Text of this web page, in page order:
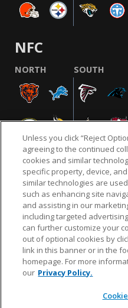
NFC
NORTH SOUTH
NFL.COM FAQ
CUSTOMER SERVICE YOUR
AD
© 2026 NFL Enterprises
design are registered
Unless you click “Reject
agreeing to the continued
cookies and similar
specific property, device,
similar technologies are
such as enhancing site
and assisting in our
including targeted
can further customize your
out of optional cookies by
link in this banner or in the
homepage. For more
our Privacy Policy.